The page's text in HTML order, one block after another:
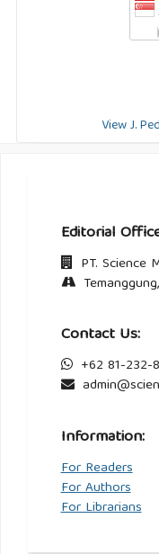
View J.
Editorial
PT. Science
Contact Us:
+62 81-232-
Information:
For Readers
For Authors
For Librarians